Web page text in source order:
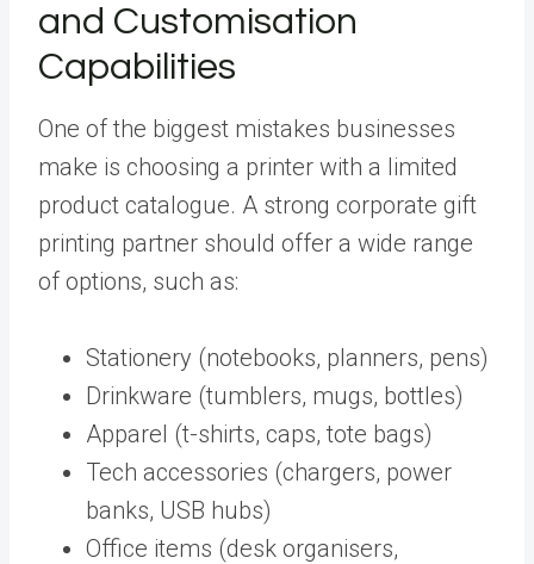
and Customisation
Capabilities
One of the biggest mistakes businesses
make is choosing a printer with a limited
product catalogue. A strong corporate gift
printing partner should offer a wide range
of options, such as:
Stationery (notebooks, planners, pens)
Drinkware (tumblers, mugs, bottles)
Apparel (t-shirts, caps, tote bags)
Tech accessories (chargers, power
banks, USB hubs)
Office items (desk organisers,